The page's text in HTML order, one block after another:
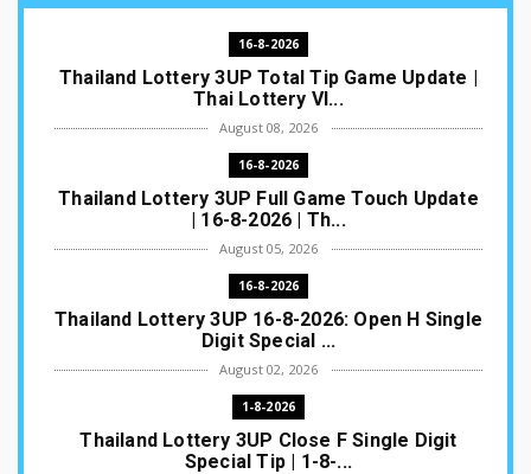
16-8-2026
Thailand Lottery 3UP Total Tip Game Update |
Thai Lottery VI...
August 08, 2026
16-8-2026
Thailand Lottery 3UP Full Game Touch Update
| 16-8-2026 | Th...
August 05, 2026
16-8-2026
Thailand Lottery 3UP 16-8-2026: Open H Single
Digit Special ...
August 02, 2026
1-8-2026
Thailand Lottery 3UP Close F Single Digit
Special Tip | 1-8-...